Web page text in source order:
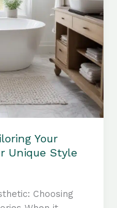
Your
Unique Style
Choosing